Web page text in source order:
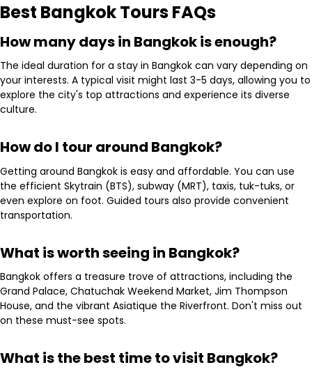
Best Bangkok Tours FAQs
How many days in Bangkok is enough?
The ideal duration for a stay in Bangkok can vary depending on
your interests. A typical visit might last 3-5 days, allowing you to
explore the city's top attractions and experience its diverse
culture.
How do I tour around Bangkok?
Getting around Bangkok is easy and affordable. You can use
the efficient Skytrain (BTS), subway (MRT), taxis, tuk-tuks, or
even explore on foot. Guided tours also provide convenient
transportation.
What is worth seeing in Bangkok?
Bangkok offers a treasure trove of attractions, including the
Grand Palace, Chatuchak Weekend Market, Jim Thompson
House, and the vibrant Asiatique the Riverfront. Don't miss out
on these must-see spots.
What is the best time to visit Bangkok?